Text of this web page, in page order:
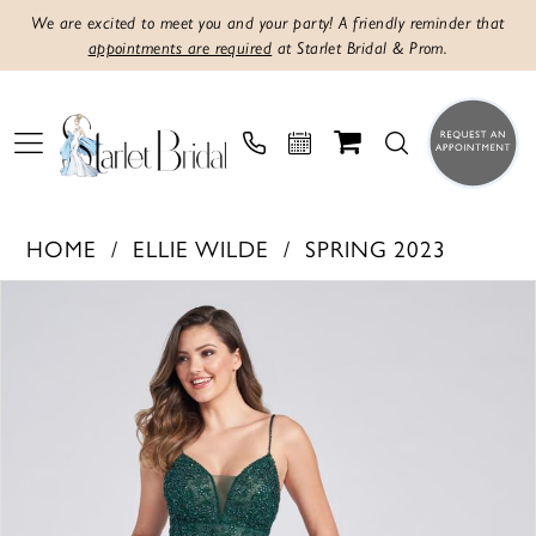
We are excited to meet you and your party! A friendly reminder that
appointments are required at Starlet Bridal & Prom.
HOME ELLIE WILDE
SPRING 2023